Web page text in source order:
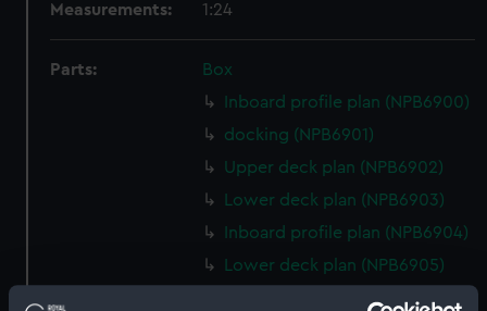
Measurements: 1:24
Parts:
Box
Inboard profile plan (NPB6900)
docking (NPB6901)
Upper deck plan (NPB6902)
Lower deck plan (NPB6903)
Inboard profile plan (NPB6904)
Lower deck plan (NPB6905)
Upper deck plan (NPB6906)